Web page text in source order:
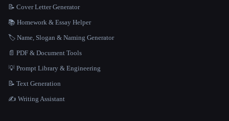
📝 Cover Letter Generator
📚 Homework & Essay Helper
🏷️ Name, Slogan & Naming Generator
📄 PDF & Document Tools
💡 Prompt Library & Engineering
📝 Text Generation
✍️ Writing Assistant